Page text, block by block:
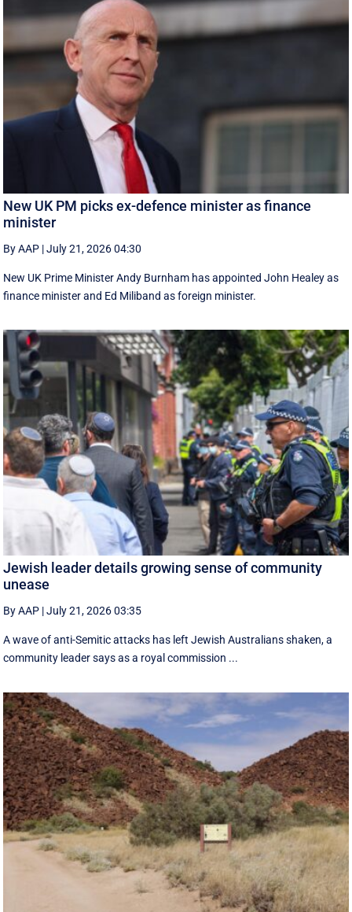
New UK PM picks ex-defence minister as finance
minister
By AAP |July 21, 2026 04:30
New UK Prime ‌Minister Andy Burnham has appointed John Healey as
finance minister and Ed ​Miliband as foreign minister.
Jewish leader details growing sense of community
unease
By AAP |July 21, 2026 03:35
A wave of anti-Semitic attacks has left Jewish Australians shaken, a
community leader says as a royal commission ...